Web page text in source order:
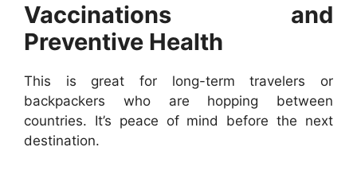
Vaccinations and
Preventive Health
This is great for long-term travelers or
backpackers who are hopping between
countries. It’s peace of mind before the next
destination.